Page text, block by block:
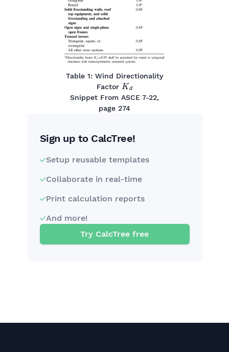
Table 1: Wind Directionality
Factor Kd
Snippet From ASCE 7-22,
page 274
Sign up to CalcTree!
Setup reusable templates
Collaborate in real-time
Print calculation reports
And more!
Try CalcTree free